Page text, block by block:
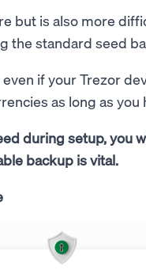
but is also more
the standard seed
if your Trezor
as long as you
during setup, you
backup is vital.